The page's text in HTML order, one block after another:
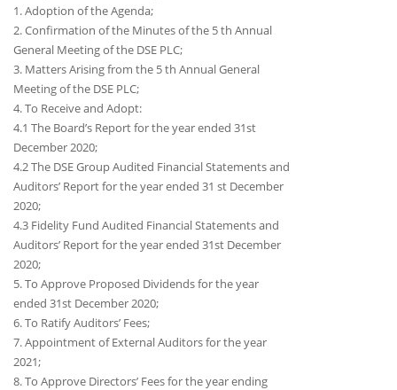
1. Adoption of the Agenda;
2. Confirmation of the Minutes of the 5 th Annual
General Meeting of the DSE PLC;
3. Matters Arising from the 5 th Annual General
Meeting of the DSE PLC;
4. To Receive and Adopt:
4.1 The Board’s Report for the year ended 31st
December 2020;
4.2 The DSE Group Audited Financial Statements and
Auditors’ Report for the year ended 31 st December
2020;
4.3 Fidelity Fund Audited Financial Statements and
Auditors’ Report for the year ended 31st December
2020;
5. To Approve Proposed Dividends for the year
ended 31st December 2020;
6. To Ratify Auditors’ Fees;
7. Appointment of External Auditors for the year
2021;
8. To Approve Directors’ Fees for the year ending